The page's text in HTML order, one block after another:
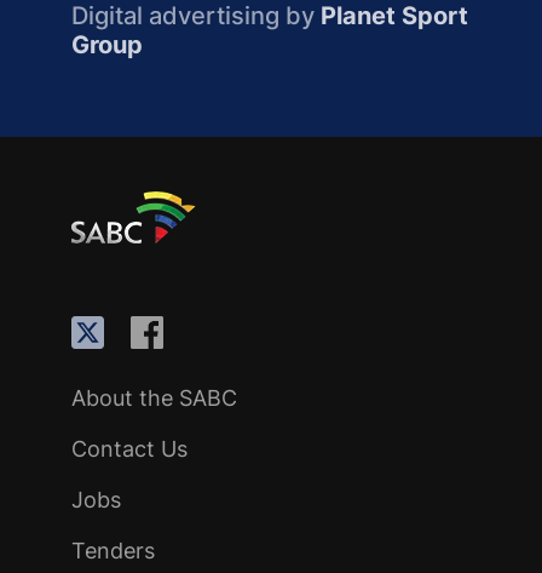
Digital advertising by Planet Sport
Group
About the SABC
Contact Us
Jobs
Tenders